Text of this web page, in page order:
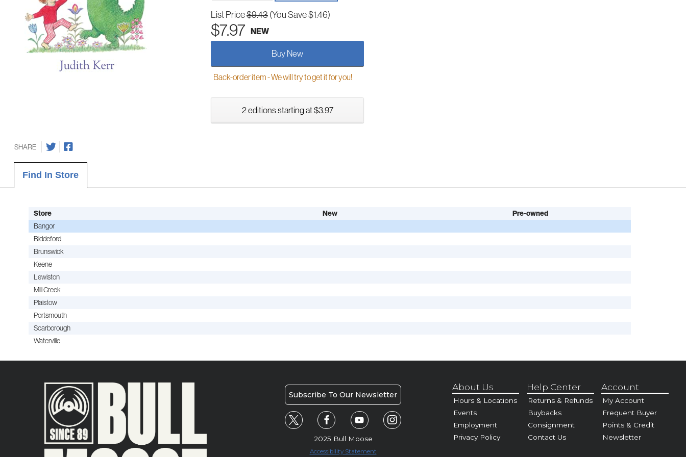
List Price$9.43 (You Save $1.46)
$7.97 NEW
Buy New
Back-order item - We will try to get it for you!
2 editions starting at $3.97
SHARE
Find In Store
Store New Pre-owned
Bangor
Biddeford
Brunswick
Keene
Lewiston
Mill Creek
Plaistow
Portsmouth
Scarborough
Waterville
Subscribe To Our Newsletter
2025 Bull Moose
Accessibility Statement
About Us
Hours & Locations
Events
Employment
Privacy Policy
Help Center
Returns & Refunds
Buybacks
Consignment
Contact Us
Account
My Account
Frequent Buyer
Points & Credit
Newsletter